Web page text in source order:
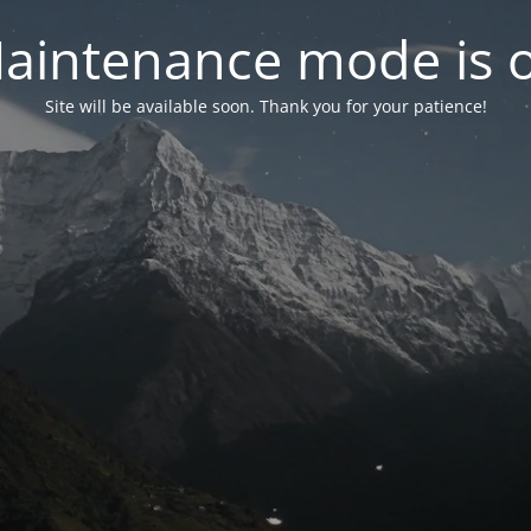
mode is
Site will be available soon. Thank you for your patience!